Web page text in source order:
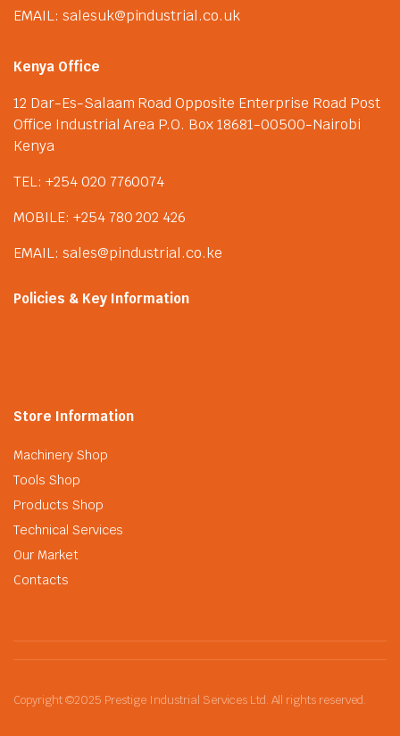
EMAIL: salesuk@pindustrial.co.uk
Kenya Office
12 Dar-Es-Salaam Road Opposite Enterprise Road Post
Office Industrial Area P.O. Box 18681-00500-Nairobi
Kenya
TEL: +254 020 7760074
MOBILE: +254 780 202 426
EMAIL: sales@pindustrial.co.ke
Policies & Key Information
Store Information
Machinery Shop
Tools Shop
Products Shop
Technical Services
Our Market
Contacts
Copyright ©2025 Prestige Industrial Services Ltd. All rights reserved.